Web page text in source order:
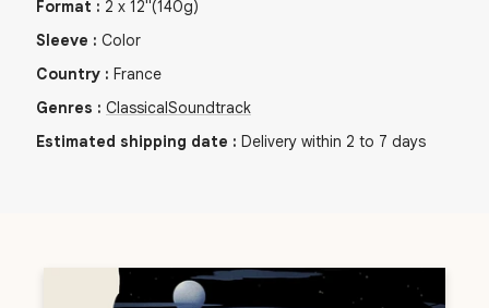
Format : 2 x 12"(140g)
Sleeve : Color
Country : France
Genres : Classical Soundtrack
Estimated shipping date : Delivery within 2 to 7 days